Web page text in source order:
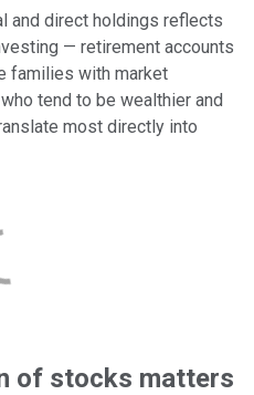
and direct holdings reflects
— retirement accounts
families with market
tend to be wealthier and
most directly into
of stocks matters